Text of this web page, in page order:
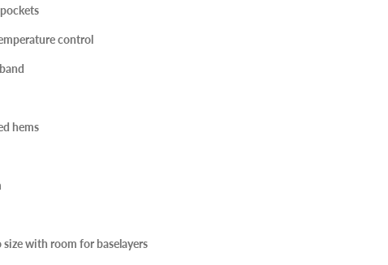
control
hems
size with room for baselayers